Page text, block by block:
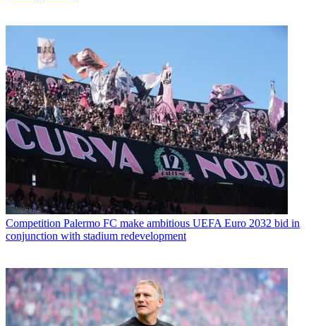
Competition Palermo FC make ambitious UEFA Euro 2032 bid in
conjunction with stadium redevelopment